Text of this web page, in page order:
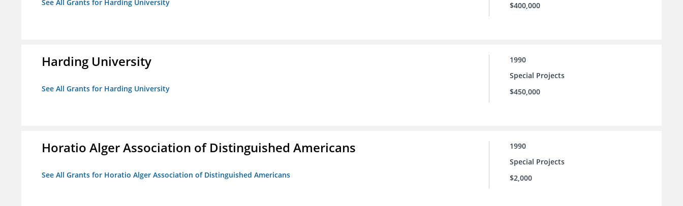
See All Grants for Harding University
$400,000
Harding University
See All Grants for Harding University
1990
Special Projects
$450,000
Horatio Alger Association of Distinguished Americans
See All Grants for Horatio Alger Association of Distinguished Americans
1990
Special Projects
$2,000